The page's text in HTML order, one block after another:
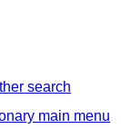
search
main menu